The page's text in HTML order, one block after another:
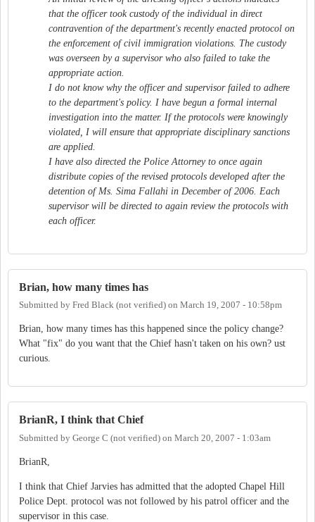
that the officer took custody of the individual in direct
contravention of the department's recently enacted protocol on
the enforcement of civil immigration violations. The custody
was overseen by a supervisor who also failed to take the
appropriate action.
I do not know why the officer and supervisor failed to adhere
to the department's policy. I have begun a formal internal
investigation into the matter. If the protocols were knowingly
violated, I will ensure that appropriate disciplinary sanctions
are applied.
I have also directed the Police Attorney to once again
distribute copies of the revised protocols developed after the
detention of Ms. Sima Fallahi in December of 2006. Each
supervisor will be directed to again review the protocols with
each officer.
Brian, how many times has
Submitted by Fred Black (not verified) on March 19, 2007 - 10:58pm
Brian, how many times has this happened since the policy change?
What "fix" do you want that the Chief hasn't taken on his own? ust
curious.
BrianR, I think that Chief
Submitted by George C (not verified) on March 20, 2007 - 1:03am
BrianR,
I think that Chief Jarvies has admitted that the adopted Chapel Hill
Police Dept. protocol was not followed by his patrol officer and the
supervisor in this case.